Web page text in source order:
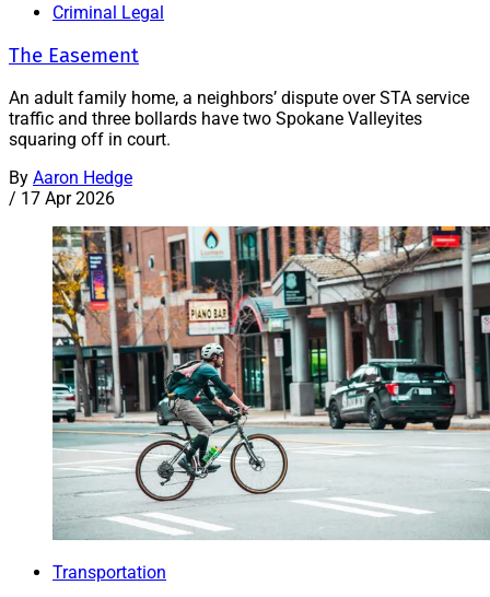
Criminal Legal
The Easement
An adult family home, a neighbors’ dispute over STA service
traffic and three bollards have two Spokane Valleyites
squaring off in court.
By Aaron Hedge
/ 17 Apr 2026
Transportation